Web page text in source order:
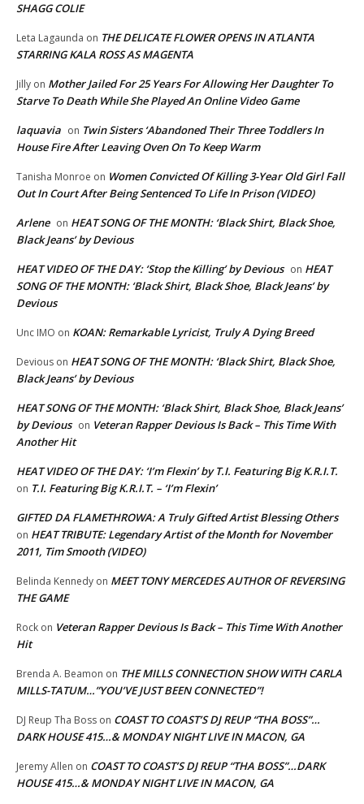
SHAGG COLIE
Leta Lagaunda on THE DELICATE FLOWER OPENS IN ATLANTA
STARRING KALA ROSS AS MAGENTA
Jilly on Mother Jailed For 25 Years For Allowing Her Daughter To
Starve To Death While She Played An Online Video Game
laquavia on Twin Sisters ‘Abandoned Their Three Toddlers In
House Fire After Leaving Oven On To Keep Warm
Tanisha Monroe on Women Convicted Of Killing 3-Year Old Girl Fall
Out In Court After Being Sentenced To Life In Prison (VIDEO)
Arlene on HEAT SONG OF THE MONTH: ‘Black Shirt, Black Shoe,
Black Jeans’ by Devious
HEAT VIDEO OF THE DAY: ‘Stop the Killing’ by Devious on HEAT
SONG OF THE MONTH: ‘Black Shirt, Black Shoe, Black Jeans’ by
Devious
Unc IMO on KOAN: Remarkable Lyricist, Truly A Dying Breed
Devious on HEAT SONG OF THE MONTH: ‘Black Shirt, Black Shoe,
Black Jeans’ by Devious
HEAT SONG OF THE MONTH: ‘Black Shirt, Black Shoe, Black Jeans’
by Devious on Veteran Rapper Devious Is Back – This Time With
Another Hit
HEAT VIDEO OF THE DAY: ‘I’m Flexin’ by T.I. Featuring Big K.R.I.T.
on T.I. Featuring Big K.R.I.T. – ‘I’m Flexin’
GIFTED DA FLAMETHROWA: A Truly Gifted Artist Blessing Others
on HEAT TRIBUTE: Legendary Artist of the Month for November
2011, Tim Smooth (VIDEO)
Belinda Kennedy on MEET TONY MERCEDES AUTHOR OF REVERSING
THE GAME
Rock on Veteran Rapper Devious Is Back – This Time With Another
Hit
Brenda A. Beamon on THE MILLS CONNECTION SHOW WITH CARLA
MILLS-TATUM…”YOU’VE JUST BEEN CONNECTED”!
DJ Reup Tha Boss on COAST TO COAST’S DJ REUP “THA BOSS”…
DARK HOUSE 415…& MONDAY NIGHT LIVE IN MACON, GA
Jeremy Allen on COAST TO COAST’S DJ REUP “THA BOSS”…DARK
HOUSE 415…& MONDAY NIGHT LIVE IN MACON, GA